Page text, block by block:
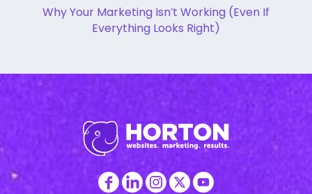
Why Your Marketing Isn’t Working (Even If
Everything Looks Right)